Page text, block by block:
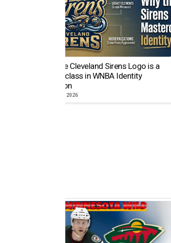
Why the Cleveland Sirens Logo is a
Masterclass in WNBA Identity
Evolution
AUGUST 5, 2026